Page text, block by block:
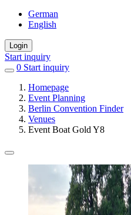
German
English
Login
Start inquiry
0 items
favorites
Start inquiry
Homepage
Event Planning
Berlin Convention Finder
Venues
Event Boat Gold Y8